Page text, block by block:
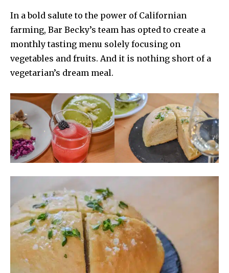
In a bold salute to the power of Californian
farming, Bar Becky’s team has opted to create a
monthly tasting menu solely focusing on
vegetables and fruits. And it is nothing short of a
vegetarian’s dream meal.